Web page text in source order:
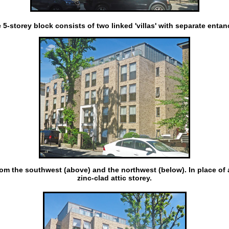
5-storey block consists of two linked 'villas' with separate
the southwest (above) and the northwest (below). In place of
zinc-clad attic storey.